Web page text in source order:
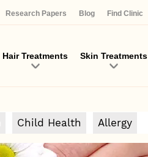
Research Papers Blog Find Clinic
Hair Treatments Skin Treatments
Child Health Allergy